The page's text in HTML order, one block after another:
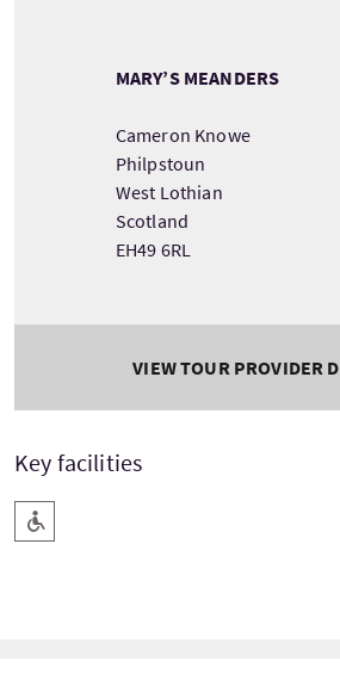
MARY’S MEANDERS
Cameron Knowe
Philpstoun
West Lothian
Scotland
EH49 6RL
VIEW TOUR PROVIDER
Key facilities
Level Access